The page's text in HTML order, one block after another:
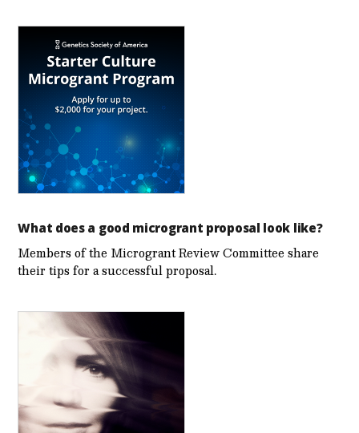
What does a good microgrant proposal look like?
Members of the Microgrant Review Committee share
their tips for a successful proposal.